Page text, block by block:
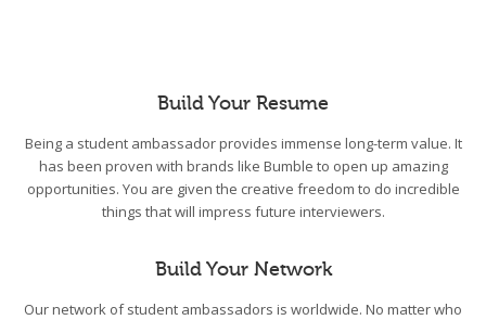
Build Your Resume
Being a student ambassador provides immense long-term value. It
has been proven with brands like Bumble to open up amazing
opportunities. You are given the creative freedom to do incredible
things that will impress future interviewers.
Build Your Network
Our network of student ambassadors is worldwide. No matter who